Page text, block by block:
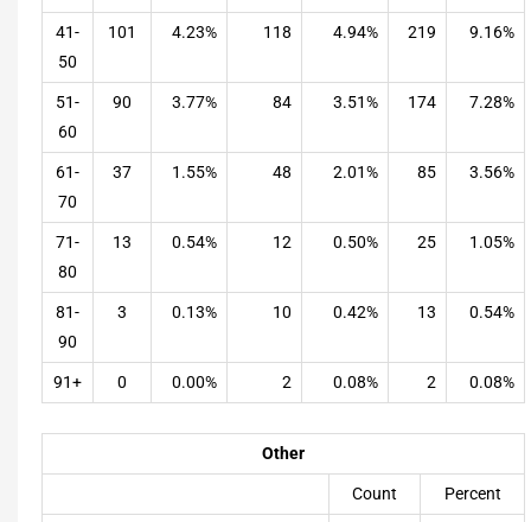
41-
50
101 4.23% 118 4.94% 219 9.16%
51-
60
90 3.77% 84 3.51% 174 7.28%
61-
70
37 1.55% 48 2.01% 85 3.56%
71-
80
13 0.54% 12 0.50% 25 1.05%
81-
90
3 0.13% 10 0.42% 13 0.54%
91+ 0 0.00% 2 0.08% 2 0.08%
Other
Count Percent